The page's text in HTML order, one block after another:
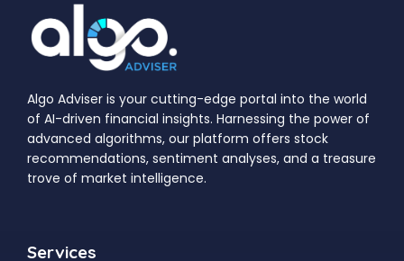
Algo Adviser is your cutting-edge portal into the world
of AI-driven financial insights. Harnessing the power of
advanced algorithms, our platform offers stock
recommendations, sentiment analyses, and a treasure
trove of market intelligence.
Services